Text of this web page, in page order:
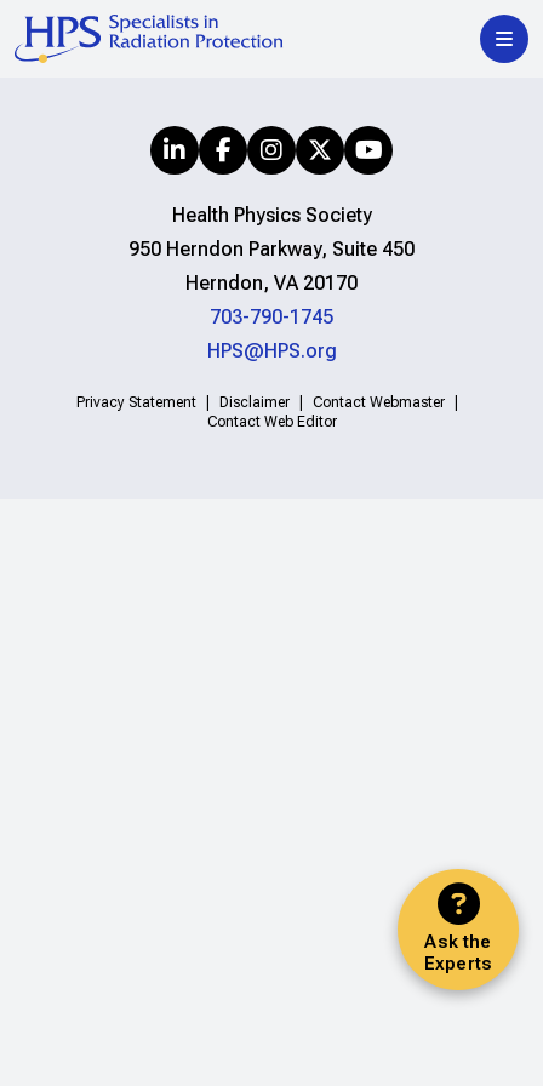
Ask the
Experts
Health Physics Society
950 Herndon Parkway, Suite 450
Herndon, VA 20170
703-790-1745
HPS@HPS.org
Privacy Statement Disclaimer
Contact Webmaster
Contact Web Editor